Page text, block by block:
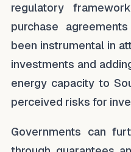
regulatory
purchase
been instrumental in
investments and
energy capacity to
perceived risks for
Governments can